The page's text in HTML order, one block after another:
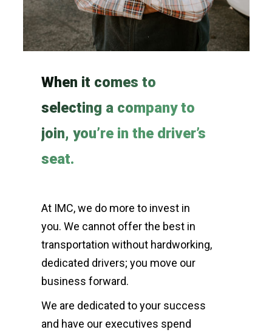
When it comes to
selecting a company to
join, you’re in the driver’s
seat.
At IMC, we do more to invest in
you. We cannot offer the best in
transportation without hardworking,
dedicated drivers; you move our
business forward.
We are dedicated to your success
and have our executives spend